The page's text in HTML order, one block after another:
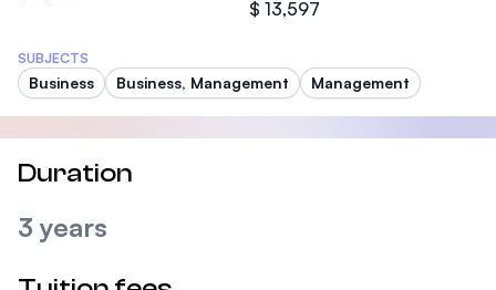
$ 13,597
SUBJECTS
Business Business, Management Management
Duration
3 years